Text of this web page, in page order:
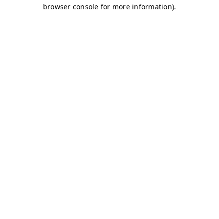
browser console for more information).